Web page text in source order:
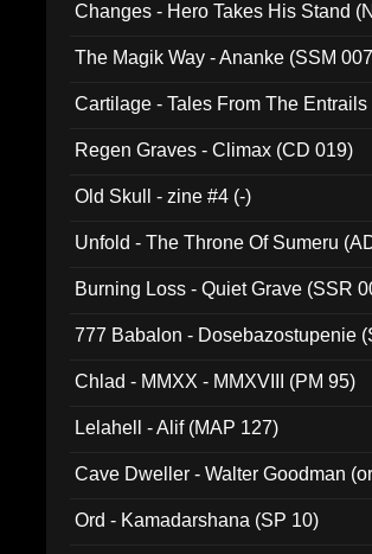
Changes - Hero Takes His Stand
The Magik Way - Ananke (SSM
Cartilage - Tales From The
Regen Graves - Climax (CD 019)
Old Skull - zine #4 (-)
Unfold - The Throne Of Sumeru
Burning Loss - Quiet Grave (SSR
777 Babalon - Dosebazostupenie
Chlad - MMXX - MMXVIII (PM 95)
Lelahell - Alif (MAP 127)
Cave Dweller - Walter Goodman
Ord - Kamadarshana (SP 10)